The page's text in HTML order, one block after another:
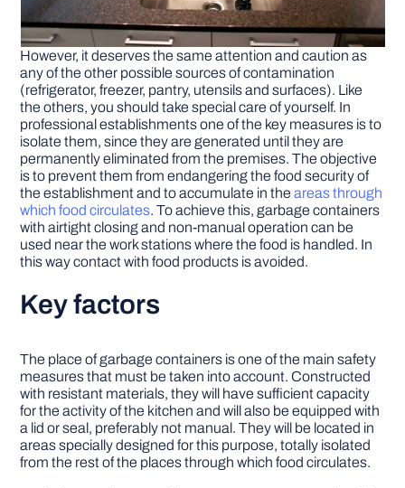
However, it deserves the same attention and caution as
any of the other possible sources of contamination
(refrigerator, freezer, pantry, utensils and surfaces). Like
the others, you should take special care of yourself. In
professional establishments one of the key measures is to
isolate them, since they are generated until they are
permanently eliminated from the premises. The objective
is to prevent them from endangering the food security of
the establishment and to accumulate in theareas through
which food circulates. To achieve this, garbage containers
with airtight closing and non-manual operation can be
used near the work stations where the food is handled. In
this way contact with food products is avoided.
Key factors
The place of garbage containers is one of the main safety
measures that must be taken into account. Constructed
with resistant materials, they will have sufficient capacity
for the activity of the kitchen and will also be equipped with
a lid or seal, preferably not manual. They will be located in
areas specially designed for this purpose, totally isolated
from the rest of the places through which food circulates.